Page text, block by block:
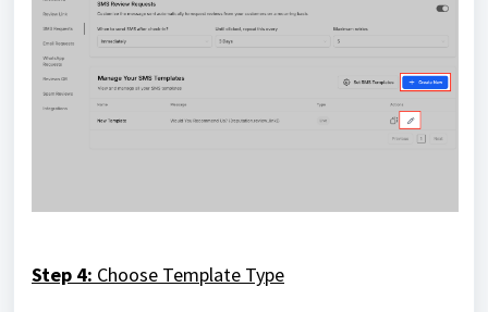
Step 4: Choose Template Type